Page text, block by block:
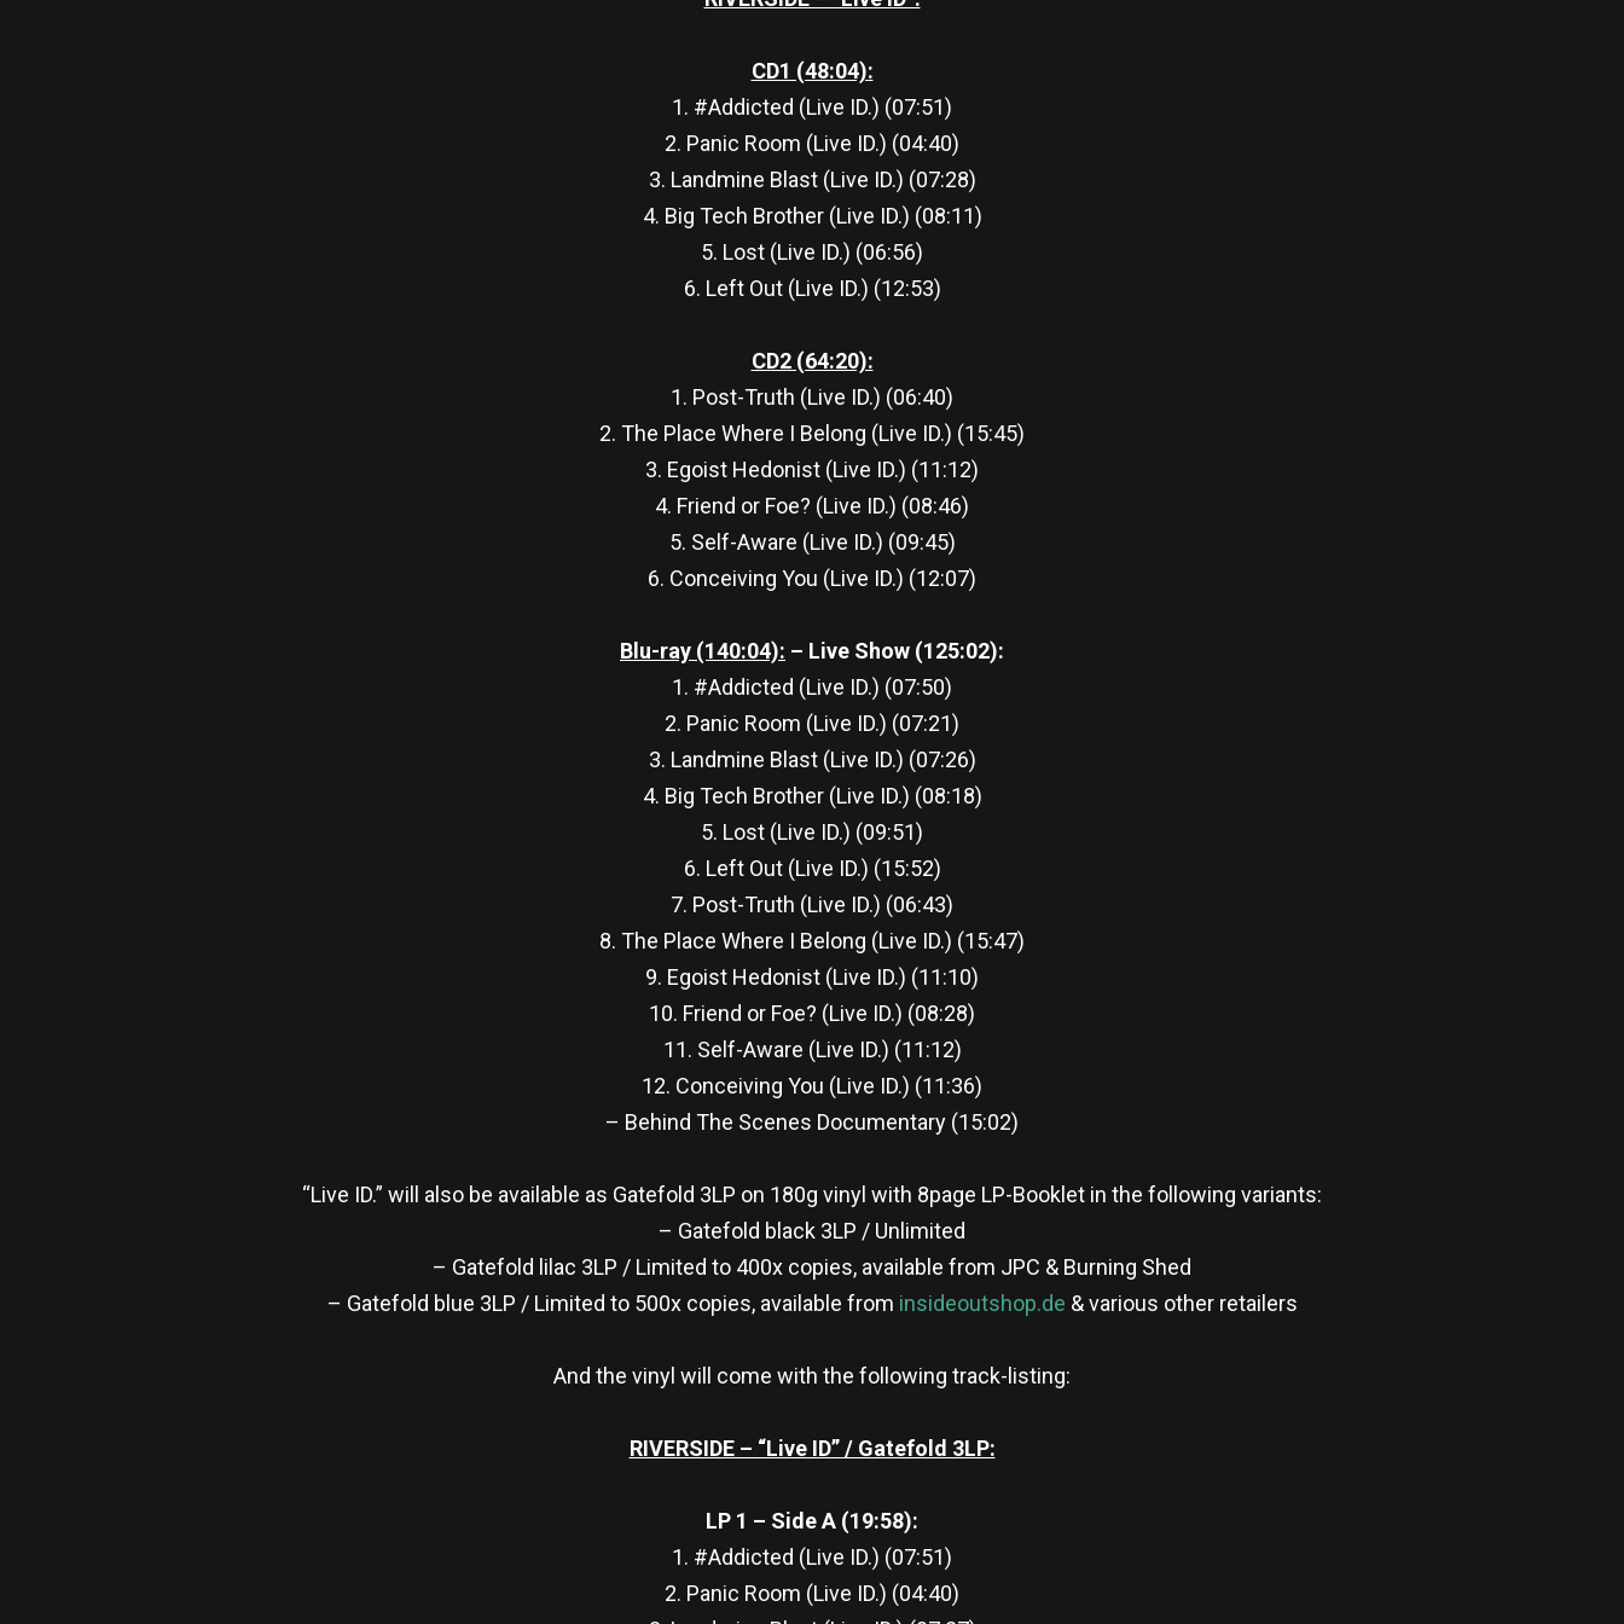
CD1 (48:04):
1. #Addicted (Live ID.) (07:51)
2. Panic Room (Live ID.) (04:40)
3. Landmine Blast (Live ID.) (07:28)
4. Big Tech Brother (Live ID.) (08:11)
5. Lost (Live ID.) (06:56)
6. Left Out (Live ID.) (12:53)
CD2 (64:20):
1. Post-Truth (Live ID.) (06:40)
2. The Place Where I Belong (Live ID.) (15:45)
3. Egoist Hedonist (Live ID.) (11:12)
4. Friend or Foe? (Live ID.) (08:46)
5. Self-Aware (Live ID.) (09:45)
6. Conceiving You (Live ID.) (12:07)
Blu-ray (140:04): – Live Show (125:02):
1. #Addicted (Live ID.) (07:50)
2. Panic Room (Live ID.) (07:21)
3. Landmine Blast (Live ID.) (07:26)
4. Big Tech Brother (Live ID.) (08:18)
5. Lost (Live ID.) (09:51)
6. Left Out (Live ID.) (15:52)
7. Post-Truth (Live ID.) (06:43)
8. The Place Where I Belong (Live ID.) (15:47)
9. Egoist Hedonist (Live ID.) (11:10)
10. Friend or Foe? (Live ID.) (08:28)
11. Self-Aware (Live ID.) (11:12)
12. Conceiving You (Live ID.) (11:36)
– Behind The Scenes Documentary (15:02)
“Live ID.” will also be available as Gatefold 3LP on 180g vinyl with 8page LP-Booklet in the following variants:
– Gatefold black 3LP / Unlimited
– Gatefold lilac 3LP / Limited to 400x copies, available from JPC & Burning Shed
– Gatefold blue 3LP / Limited to 500x copies, available from insideoutshop.de & various other retailers
And the vinyl will come with the following track-listing:
RIVERSIDE – “Live ID” / Gatefold 3LP:
LP 1 – Side A (19:58):
1. #Addicted (Live ID.) (07:51)
2. Panic Room (Live ID.) (04:40)